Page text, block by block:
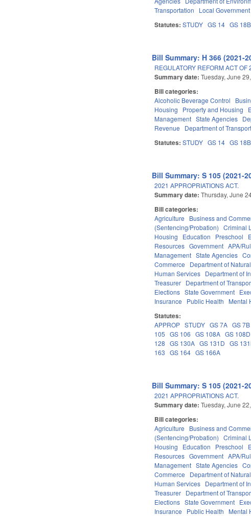
Transportation
Local Government
Statutes:STUDY GS 14 GS 18B
Bill Summary: H 366 (2021-
REGULATORY REFORM ACT OF
Summary date:Tuesday, June
Bill categories:
Alcoholic Beverage Control
Housing
Property and Housing
Management State Agencies
Revenue
Department of
Statutes:STUDY GS 14 GS 18B
Bill Summary: S 105 (2021-
2021 APPROPRIATIONS ACT.
Summary date:Thursday, June
Bill categories:
Agriculture Business and
(Sentencing/Probation)
Criminal
Housing
Education Preschool
Resources Government APA/
Management State Agencies
Commerce
Department of
Human Services Department of
Treasurer Department of
Elections State Government
Insurance
Public Health Mental
Statutes:
APPROP STUDY GS 7A GS 7B
105
GS 106 GS 108A GS 108D
128
GS 130A GS 131D GS
163
GS 164 GS 166A
Bill Summary: S 105 (2021-
2021 APPROPRIATIONS ACT.
Summary date:Tuesday, June
Bill categories:
Agriculture Business and
(Sentencing/Probation)
Criminal
Housing
Education Preschool
Resources Government APA/
Management State Agencies
Commerce
Department of
Human Services Department of
Treasurer Department of
Elections State Government
Insurance
Public Health Mental